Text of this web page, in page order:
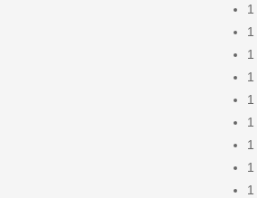
1
1
1
1
1
1
1
1
1